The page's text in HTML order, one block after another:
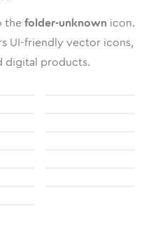
thefolder-unknown icon.
UI-friendly vector icons,
digital products.